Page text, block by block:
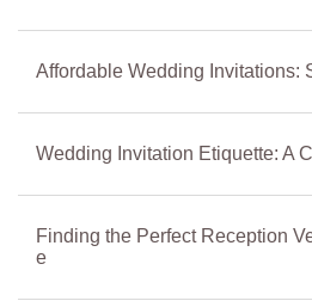
Affordable Wedding Invitations:
Wedding Invitation Etiquette: A
Finding the Perfect Reception
e